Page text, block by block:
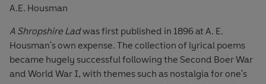
A.E. Housman
A Shropshire Ladwas first published in 1896 at A. E.
Housman's own expense. The collection of lyrical poems
became hugely successful following the Second Boer War
and World War I, with themes such as nostalgia for one's